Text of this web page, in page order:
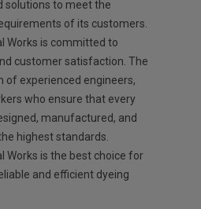
solutions to meet the
of its customers.
Works is committed to
customer satisfaction. The
of experienced engineers,
who ensure that every
manufactured, and
highest standards.
Works is the best choice for
and efficient dyeing